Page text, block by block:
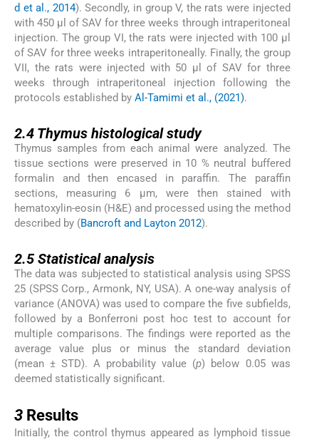
d et al., 2014). Secondly, in group V, the rats were injected
with 450 μl of SAV for three weeks through intraperitoneal
injection. The group VI, the rats were injected with 100 μl
of SAV for three weeks intraperitoneally. Finally, the group
VII, the rats were injected with 50 μl of SAV for three
weeks through intraperitoneal injection following the
protocols established by Al-Tamimi et al., (2021).
2.4 Thymus histological study
Thymus samples from each animal were analyzed. The
tissue sections were preserved in 10 % neutral buffered
formalin and then encased in paraffin. The paraffin
sections, measuring 6 μm, were then stained with
hematoxylin-eosin (H&E) and processed using the method
described by (Bancroft and Layton 2012).
2.5Statistical analysis
The data was subjected to statistical analysis using SPSS
25 (SPSS Corp., Armonk, NY, USA). A one-way analysis of
variance (ANOVA) was used to compare the five subfields,
followed by a Bonferroni post hoc test to account for
multiple comparisons. The findings were reported as the
average value plus or minus the standard deviation
(mean ± STD). A probability value (p) below 0.05 was
deemed statistically significant.
3 Results
Initially, the control thymus appeared as lymphoid tissue